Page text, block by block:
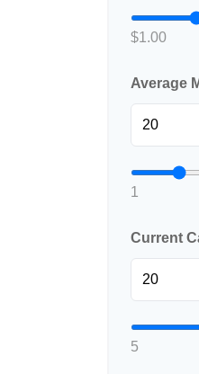
$1.00
Average
1
Current
5